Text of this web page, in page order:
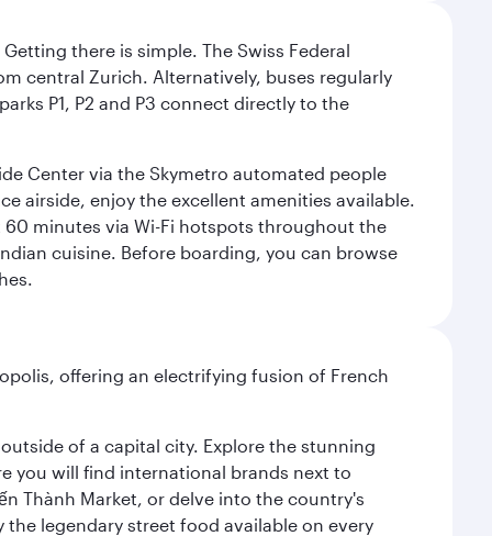
there is simple. The Swiss Federal
central Zurich. Alternatively, buses regularly
P1, P2 and P3 connect directly to the
Center via the Skymetro automated people
airside, enjoy the excellent amenities available.
60 minutes via Wi-Fi hotspots throughout the
cuisine. Before boarding, you can browse
offering an electrifying fusion of French
of a capital city. Explore the stunning
you will find international brands next to
Thành Market, or delve into the country's
legendary street food available on every